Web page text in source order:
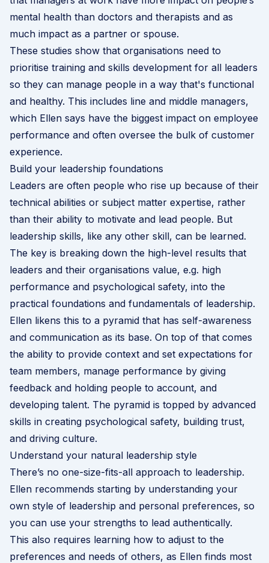
mental health than doctors and therapists and as
much impact as a partner or spouse.
These studies show that organisations need to
prioritise training and skills development for all leaders
so they can manage people in a way that's functional
and healthy. This includes line and middle managers,
which Ellen says have the biggest impact on employee
performance and often oversee the bulk of customer
experience.
Build your leadership foundations
Leaders are often people who rise up because of their
technical abilities or subject matter expertise, rather
than their ability to motivate and lead people. But
leadership skills, like any other skill, can be learned.
The key is breaking down the high-level results that
leaders and their organisations value, e.g. high
performance and psychological safety, into the
practical foundations and fundamentals of leadership.
Ellen likens this to a pyramid that has self-awareness
and communication as its base. On top of that comes
the ability to provide context and set expectations for
team members, manage performance by giving
feedback and holding people to account, and
developing talent. The pyramid is topped by advanced
skills in creating psychological safety, building trust,
and driving culture.
Understand your natural leadership style
There’s no one-size-fits-all approach to leadership.
Ellen recommends starting by understanding your
own style of leadership and personal preferences, so
you can use your strengths to lead authentically.
This also requires learning how to adjust to the
preferences and needs of others, as Ellen finds most